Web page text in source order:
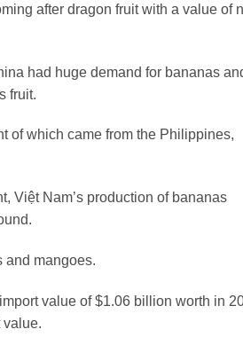
after dragon fruit with a value of
had huge demand for bananas
fruit.
of which came from the Philippines,
Việt Nam’s production of bananas
and mangoes.
value of $1.06 billion worth in
value.